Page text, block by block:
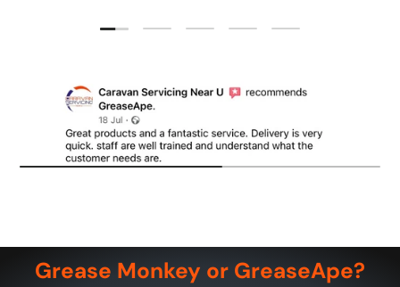
Load slide 1 of 5
Load slide 2 of 5
Load slide 3 of 5
Load slide 4 of 5
Load slide 5 of 5
Grease Monkey or GreaseApe?